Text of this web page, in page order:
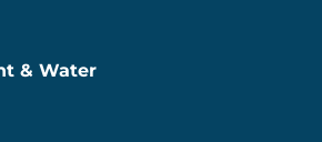
& Water